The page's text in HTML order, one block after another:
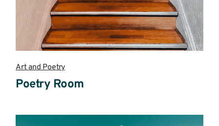
Art and Poetry
Poetry Room
more